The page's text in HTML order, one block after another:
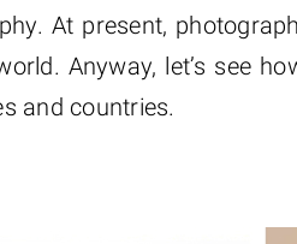
At present,
Anyway, let’s see
and countries.